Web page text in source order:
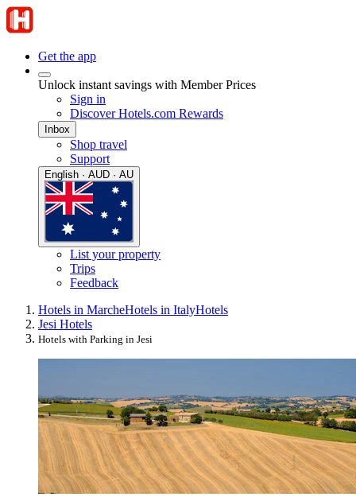
Get the app
Unlock instant savings with Member Prices
Sign in
Discover Hotels.com Rewards
Inbox
Shop travel
Support
English · AUD · AU
List your property
Trips
Feedback
Hotels in MarcheHotels in ItalyHotels
Jesi Hotels
Hotels with Parking in Jesi